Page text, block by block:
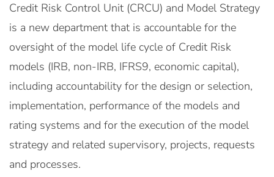
Credit Risk Control Unit (CRCU) and Model Strategy
is a new department that is accountable for the
oversight of the model life cycle of Credit Risk
models (IRB, non-IRB, IFRS9, economic capital),
including accountability for the design or selection,
implementation, performance of the models and
rating systems and for the execution of the model
strategy and related supervisory, projects, requests
and processes.